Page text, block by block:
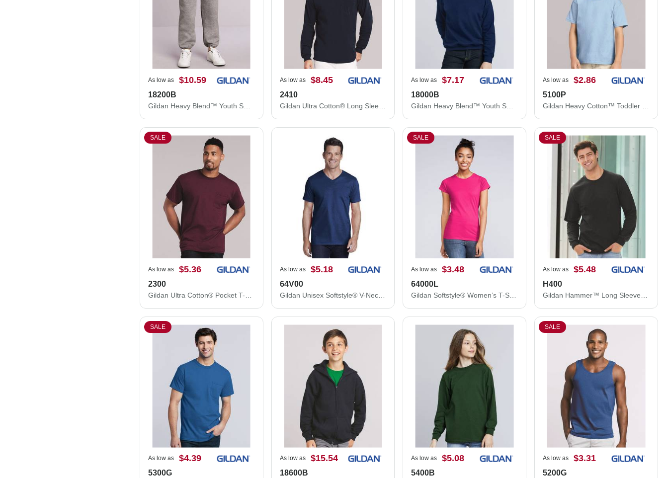
As low as $10.59
18200B
Gildan Heavy Blend™ Youth Sweatpants 18200B
As low as $8.45
2410
As low as $7.17
18000B
As low as $2.86
5100P
SALE
As low as $5.36
2300
As low as $5.18
64V00
Gildan Unisex Softstyle® V-Neck T-Shirt 64V00
SALE
As low as $3.48
64000L
SALE
As low as $5.48
H400
SALE
As low as $4.39
5300G
As low as $15.54
18600B
As low as $5.08
5400B
SALE
As low as $3.31
5200G